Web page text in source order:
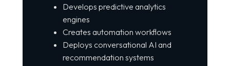
Develops predictive analytics
engines
Creates automation workflows
Deploys conversational AI and
recommendation systems